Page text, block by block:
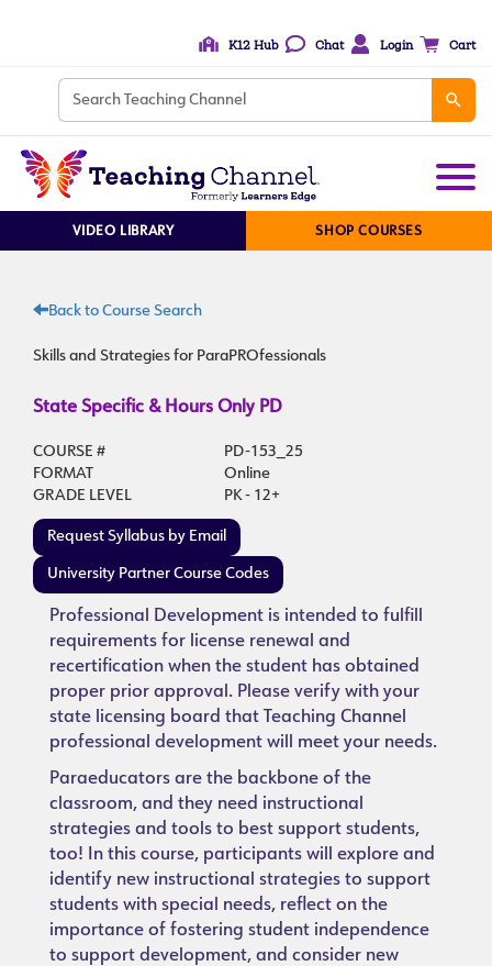
K12 Hub Chat Login Cart
VIDEO LIBRARY SHOP COURSES
Back to Course Search
Skills and Strategies for ParaPROfessionals
State Specific & Hours Only PD
COURSE #
PD-153_25
FORMAT
Online
GRADE LEVEL
PK - 12+
Request Syllabus by Email
University Partner Course Codes
Professional Development is intended to fulfill
requirements for license renewal and
recertification when the student has obtained
proper prior approval. Please verify with your
state licensing board that Teaching Channel
professional development will meet your needs.
Paraeducators are the backbone of the
classroom, and they need instructional
strategies and tools to best support students,
too! In this course, participants will explore and
identify new instructional strategies to support
students with special needs, reflect on the
importance of fostering student independence
to support development, and consider new